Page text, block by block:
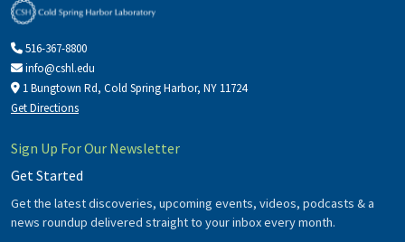
516-367-8800
info@cshl.edu
1 Bungtown Rd, Cold Spring Harbor, NY 11724
Get Directions
Sign Up For Our Newsletter
Get Started
Get the latest discoveries, upcoming events, videos, podcasts & a
news roundup delivered straight to your inbox every month.